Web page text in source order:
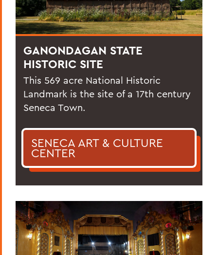
GANONDAGAN STATE
HISTORIC SITE
This 569 acre National Historic
Landmark is the site of a 17th century
Seneca Town.
SENECA ART & CULTURE
CENTER